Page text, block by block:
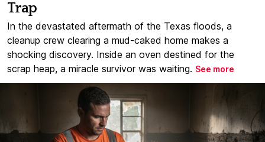
Trap
In the devastated aftermath of the Texas floods, a
cleanup crew clearing a mud-caked home makes a
shocking discovery. Inside an oven destined for the
scrap heap, a miracle survivor was waiting. See more